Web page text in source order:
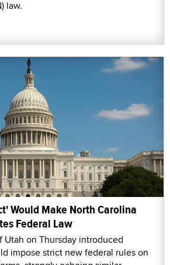
law.
Would Make North Carolina
Federal Law
Utah on Thursday introduced
impose strict new federal rules on